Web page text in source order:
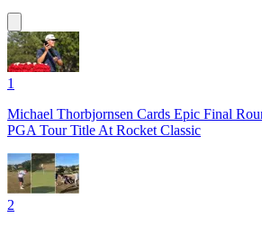
1
Michael Thorbjornsen Cards Epic Final
PGA Tour Title At Rocket Classic
2